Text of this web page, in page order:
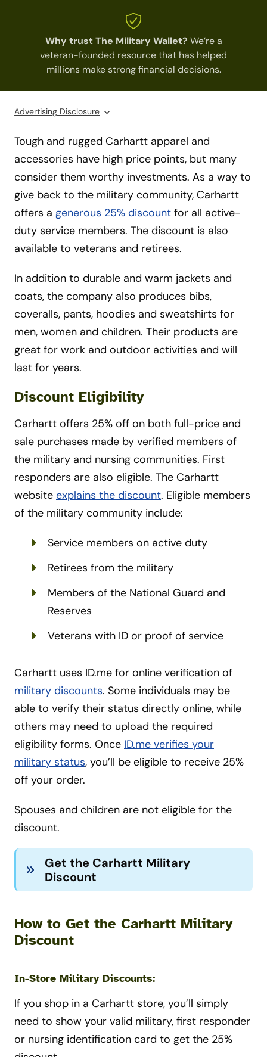
Why trust The Military Wallet? We’re a
veteran-founded resource that has helped
millions make strong financial decisions.
Advertising Disclosure
Tough and rugged Carhartt apparel and
accessories have high price points, but many
consider them worthy investments. As a way to
give back to the military community, Carhartt
offers a generous 25% discount for all active-
duty service members. The discount is also
available to veterans and retirees.
In addition to durable and warm jackets and
coats, the company also produces bibs,
coveralls, pants, hoodies and sweatshirts for
men, women and children. Their products are
great for work and outdoor activities and will
last for years.
Discount Eligibility
Carhartt offers 25% off on both full-price and
sale purchases made by verified members of
the military and nursing communities. First
responders are also eligible. The Carhartt
website explains the discount. Eligible members
of the military community include:
Service members on active duty
Retirees from the military
Members of the National Guard and
Reserves
Veterans with ID or proof of service
Carhartt uses ID.me for online verification of
military discounts. Some individuals may be
able to verify their status directly online, while
others may need to upload the required
eligibility forms. Once ID.me verifies your
military status, you’ll be eligible to receive 25%
off your order.
Spouses and children are not eligible for the
discount.
Get the Carhartt Military
Discount
How to Get the Carhartt Military
Discount
In-Store Military Discounts:
If you shop in a Carhartt store, you’ll simply
need to show your valid military, first responder
or nursing identification card to get the 25%